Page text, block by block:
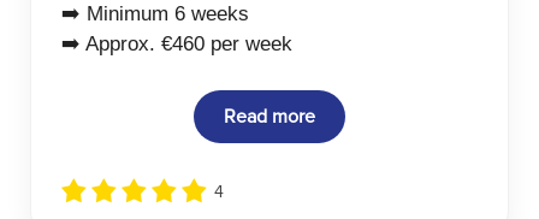
➡️ Minimum 6 weeks
➡️ Approx. €460 per week
Read more
4